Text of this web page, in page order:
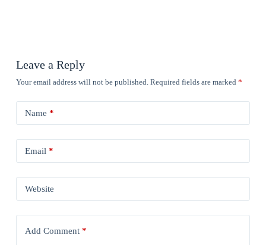
Leave a Reply
Your email address will not be published. Required fields are marked *
Name *
Email *
Website
Add Comment*